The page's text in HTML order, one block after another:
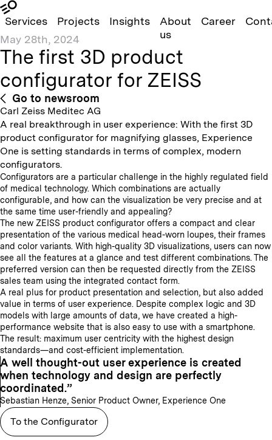
Services Projects Insights
About
us
Career
Go to newsroom
May 28th, 2024
The first 3D product
configurator for ZEISS
Carl Zeiss Meditec AG
A real breakthrough in user experience: With the first 3D
product configurator for magnifying glasses, Experience
One is setting standards in terms of complex, modern
configurators.
Configurators are a particular challenge in the highly regulated field
of medical technology. Which combinations are actually
configurable, and how can the visualization be very precise and at
the same time user-friendly and appealing?
The new ZEISS product configurator offers a compact and clear
presentation of the various medical head-worn loupes, their frames
and color variants. With high-quality 3D visualizations, users can now
see all the features at a glance and test different combinations. The
preferred version can then be requested directly from the ZEISS
sales team using the integrated contact form.
A real plus for product presentation and selection, but also added
value in terms of user experience. Despite complex logic and 3D
models with large amounts of data, we have created a high-
performance website that is also easy to use with a smartphone.
The result: maximum user centricity with the highest design
standards—and cost-efficient implementation.
A well thought-out user experience is created
when technology and design are perfectly
coordinated.
Sebastian Henze, Senior Product Owner, Experience One
To the Configurator